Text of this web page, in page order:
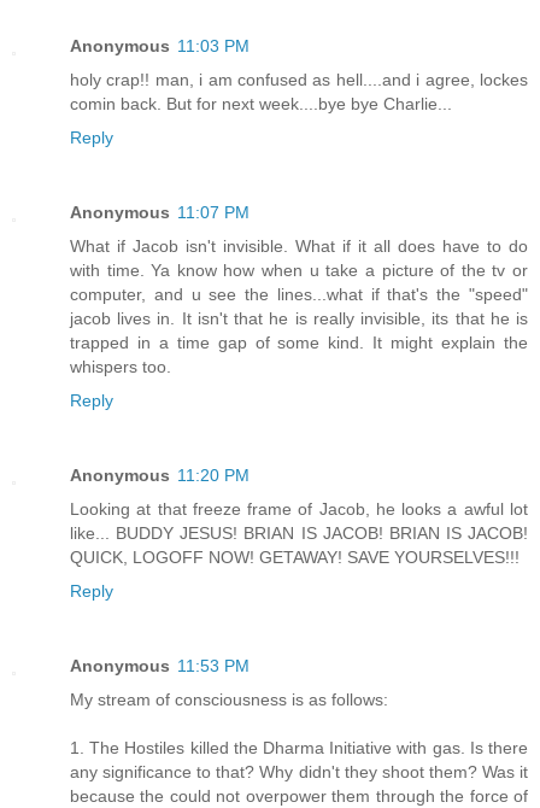
Anonymous 11:03 PM
holy crap!! man, i am confused as hell....and i agree, lockes
comin back. But for next week....bye bye Charlie...
Reply
Anonymous 11:07 PM
What if Jacob isn't invisible. What if it all does have to do
with time. Ya know how when u take a picture of the tv or
computer, and u see the lines...what if that's the "speed"
jacob lives in. It isn't that he is really invisible, its that he is
trapped in a time gap of some kind. It might explain the
whispers too.
Reply
Anonymous 11:20 PM
Looking at that freeze frame of Jacob, he looks a awful lot
like... BUDDY JESUS! BRIAN IS JACOB! BRIAN IS JACOB!
QUICK, LOGOFF NOW! GETAWAY! SAVE YOURSELVES!!!
Reply
Anonymous 11:53 PM
My stream of consciousness is as follows:
1. The Hostiles killed the Dharma Initiative with gas. Is there
any significance to that? Why didn't they shoot them? Was it
because the could not overpower them through the force of